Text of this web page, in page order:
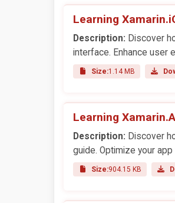
Learning
Description: Discover
interface. Enhance user
Size:1.14 MB
Learning
Description: Discover
guide. Optimize your
Size:904.15 KB